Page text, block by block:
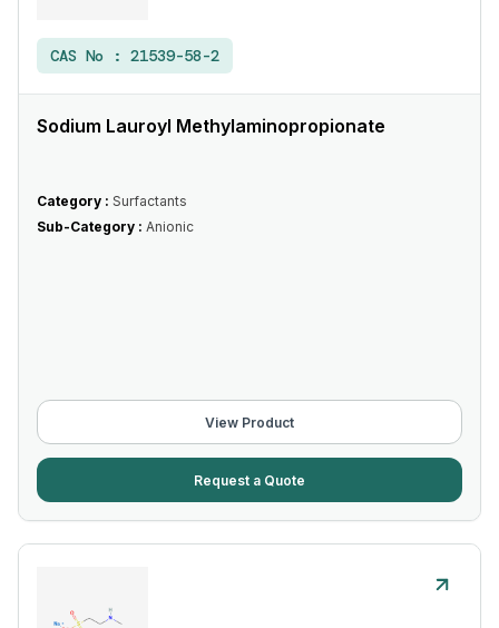
CAS No : 21539-58-2
Sodium Lauroyl Methylaminopropionate
Category : Surfactants
Sub-Category : Anionic
View Product
Request a Quote